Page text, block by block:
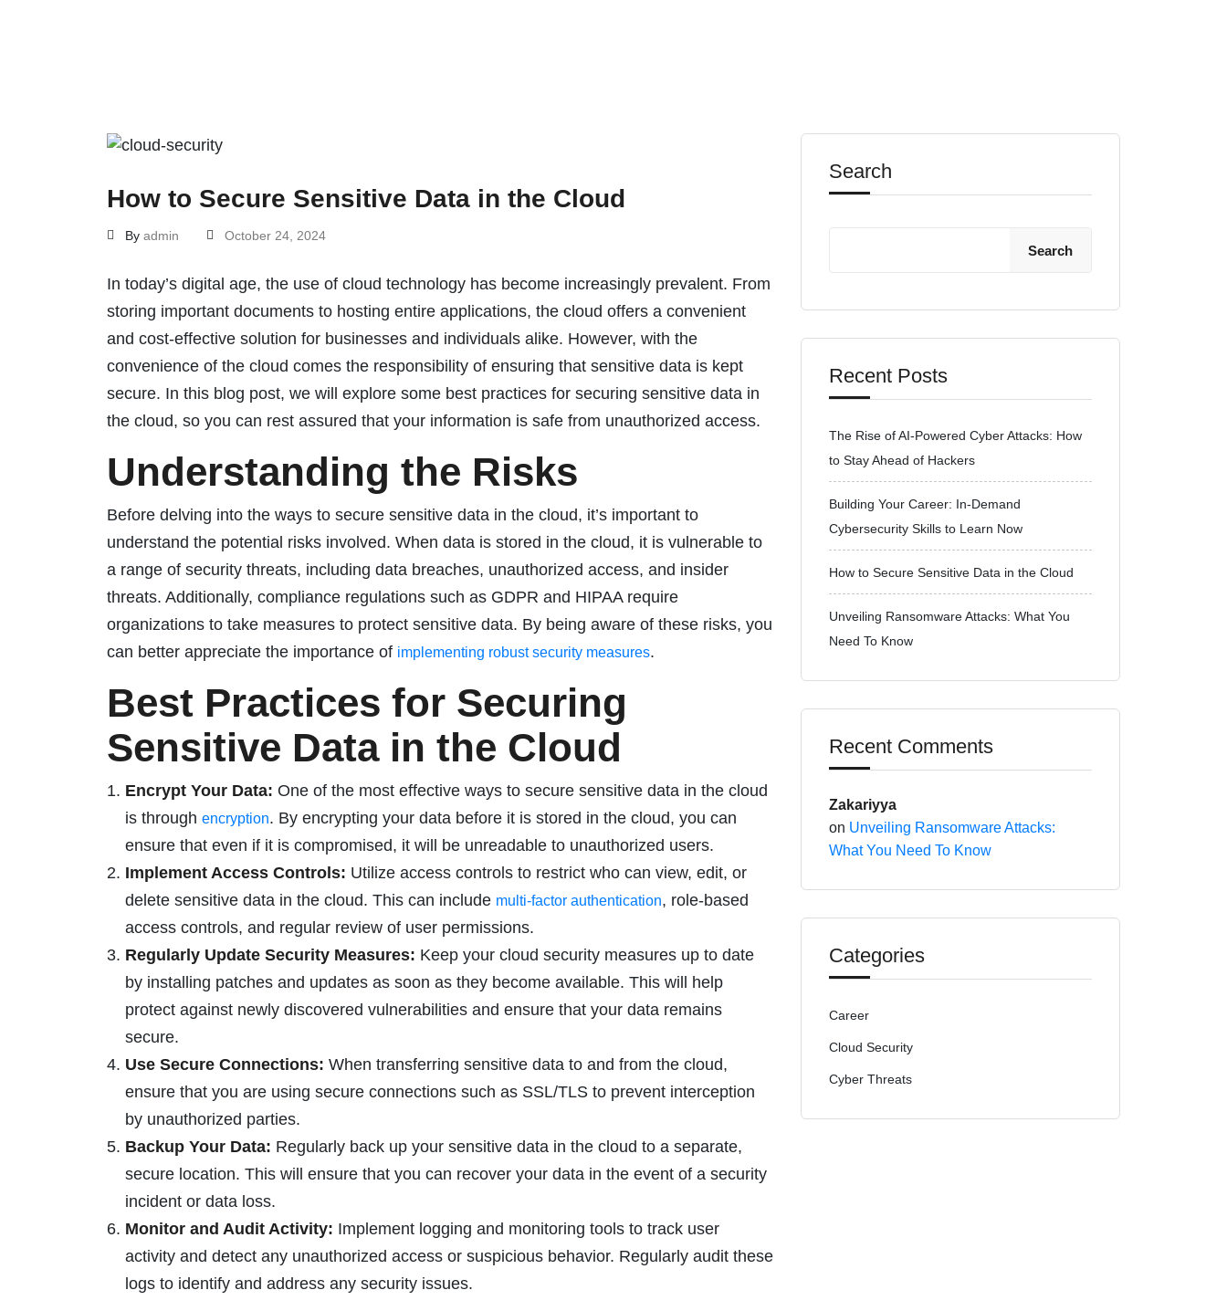
How to Secure Sensitive Data in the Cloud
By admin October 24, 2024
In today’s digital age, the use of cloud technology has become increasingly prevalent. From
storing important documents to hosting entire applications, the cloud offers a convenient
and cost-effective solution for businesses and individuals alike. However, with the
convenience of the cloud comes the responsibility of ensuring that sensitive data is kept
secure. In this blog post, we will explore some best practices for securing sensitive data in
the cloud, so you can rest assured that your information is safe from unauthorized access.
Understanding the Risks
Before delving into the ways to secure sensitive data in the cloud, it’s important to
understand the potential risks involved. When data is stored in the cloud, it is vulnerable to
a range of security threats, including data breaches, unauthorized access, and insider
threats. Additionally, compliance regulations such as GDPR and HIPAA require
organizations to take measures to protect sensitive data. By being aware of these risks, you
can better appreciate the importance of implementing robust security measures.
Best Practices for Securing
Sensitive Data in the Cloud
Encrypt Your Data: One of the most effective ways to secure sensitive data in the cloud
is through encryption. By encrypting your data before it is stored in the cloud, you can
ensure that even if it is compromised, it will be unreadable to unauthorized users.
Implement Access Controls: Utilize access controls to restrict who can view, edit, or
delete sensitive data in the cloud. This can include multi-factor authentication, role-based
access controls, and regular review of user permissions.
Regularly Update Security Measures: Keep your cloud security measures up to date
by installing patches and updates as soon as they become available. This will help
protect against newly discovered vulnerabilities and ensure that your data remains
secure.
Use Secure Connections: When transferring sensitive data to and from the cloud,
ensure that you are using secure connections such as SSL/TLS to prevent interception
by unauthorized parties.
Backup Your Data: Regularly back up your sensitive data in the cloud to a separate,
secure location. This will ensure that you can recover your data in the event of a security
incident or data loss.
Monitor and Audit Activity: Implement logging and monitoring tools to track user
activity and detect any unauthorized access or suspicious behavior. Regularly audit these
logs to identify and address any security issues.
Search
Search
Recent Posts
The Rise of AI-Powered Cyber Attacks: How
to Stay Ahead of Hackers
Building Your Career: In-Demand
Cybersecurity Skills to Learn Now
How to Secure Sensitive Data in the Cloud
Unveiling Ransomware Attacks: What You
Need To Know
Recent Comments
Zakariyya
on Unveiling Ransomware Attacks:
What You Need To Know
Categories
Career
Cloud Security
Cyber Threats